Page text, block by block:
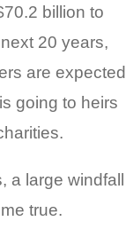
billion to
20 years,
are expected
going to heirs
a large windfall
true.